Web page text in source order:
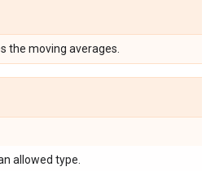
the moving averages.
allowed type.